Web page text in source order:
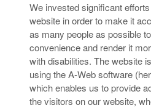
We invested significant
website in order to make it
as many people as possible
convenience and render it
with disabilities. The website
using the A-Web software
which enables us to provide
the visitors on our website,